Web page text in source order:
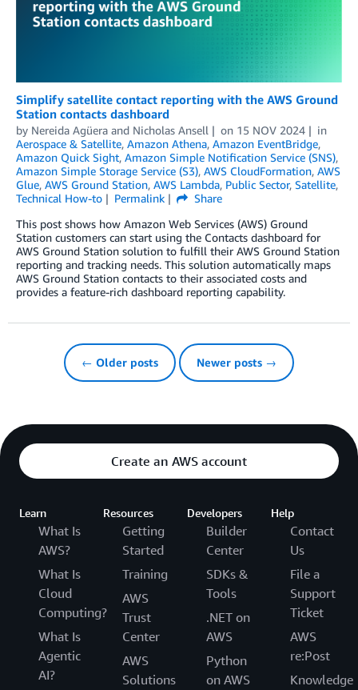
Simplify satellite contact reporting with the AWS Ground
Station contacts dashboard
by Nereida Agüera and Nicholas Ansell on 15 NOV 2024
in
Aerospace & Satellite, Amazon Athena, Amazon EventBridge,
Amazon Quick Sight, Amazon Simple Notification Service (SNS),
Amazon Simple Storage Service (S3), AWS CloudFormation, AWS
Glue, AWS Ground Station, AWS Lambda, Public Sector, Satellite,
Technical How-to
Permalink
Share
This post shows how Amazon Web Services (AWS) Ground
Station customers can start using the Contacts dashboard for
AWS Ground Station solution to fulfill their AWS Ground Station
reporting and tracking needs. This solution automatically maps
AWS Ground Station contacts to their associated costs and
provides a feature-rich dashboard reporting capability.
← Older posts Newer posts →
Create an AWS account
Learn
What Is
AWS?
What Is
Cloud
Computing?
What Is
Agentic
AI?
Resources
Getting
Started
Training
AWS
Trust
Center
AWS
Solutions
Developers
Builder
Center
SDKs &
Tools
.NET on
AWS
Python
on AWS
Help
Contact
Us
File a
Support
Ticket
AWS
re:Post
Knowledge